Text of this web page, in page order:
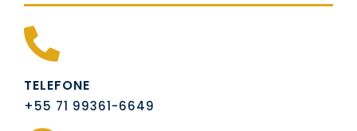
TELEFONE
+55 71 99361-6649